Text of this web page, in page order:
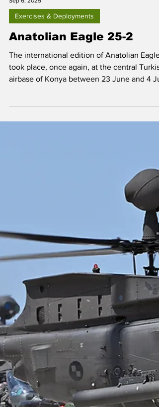
Sep 6, 2025
Exercises & Deployments
Anatolian Eagle 25-2
The international edition of Anatolian Eagle
took place, once again, at the central
2025.